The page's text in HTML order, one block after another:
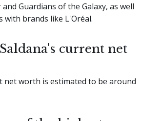
Guardians of the Galaxy, as well
with brands like L'Oréal.
current net
net worth is estimated to be around